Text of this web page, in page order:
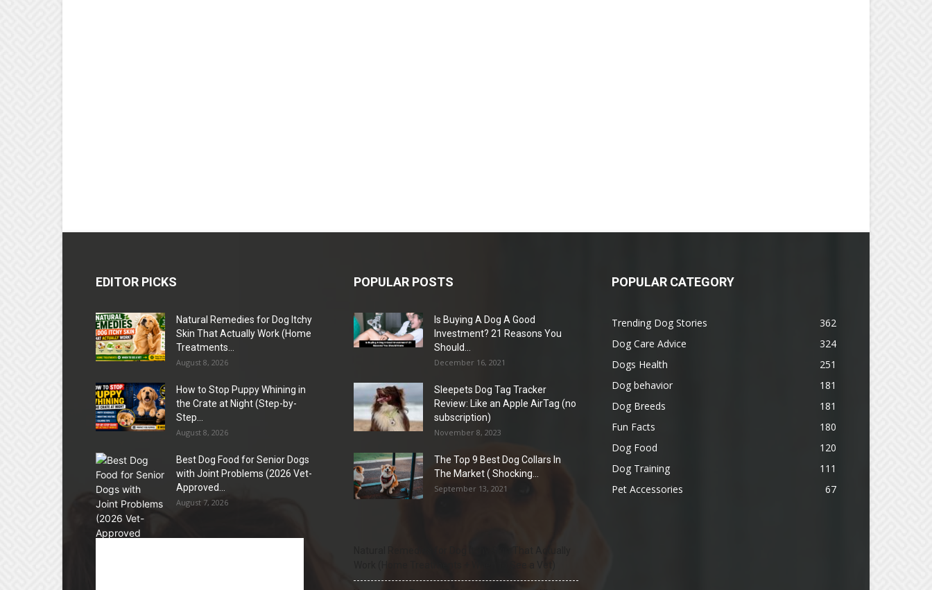
EDITOR PICKS
Natural Remedies for Dog Itchy
Skin That Actually Work (Home
Treatments...
August 8, 2026
How to Stop Puppy Whining in
the Crate at Night (Step-by-
Step...
August 8, 2026
Best Dog Food for Senior Dogs
with Joint Problems (2026 Vet-
Approved...
August 7, 2026
POPULAR POSTS
Is Buying A Dog A Good
Investment? 21 Reasons You
Should...
December 16, 2021
Sleepets Dog Tag Tracker
Review: Like an Apple AirTag (no
subscription)
November 8, 2023
The Top 9 Best Dog Collars In
The Market ( Shocking...
September 13, 2021
POPULAR CATEGORY
Trending Dog Stories
362
Dog Care Advice
324
Dogs Health
251
Dog behavior
181
Dog Breeds
181
Fun Facts
180
Dog Food
120
Dog Training
111
Pet Accessories
67